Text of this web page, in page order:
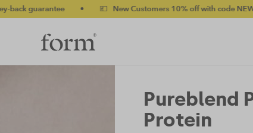
💷 New Customers 10% off with code NEW10 (bundles excluded)
Pureblend
Protein